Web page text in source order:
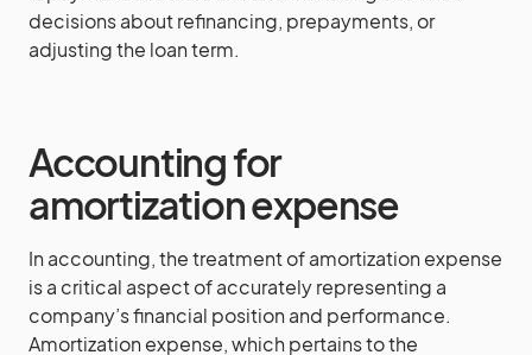
decisions about refinancing, prepayments, or
adjusting the loan term.
Accounting for
amortization expense
In accounting, the treatment of amortization expense
is a critical aspect of accurately representing a
company’s financial position and performance.
Amortization expense, which pertains to the